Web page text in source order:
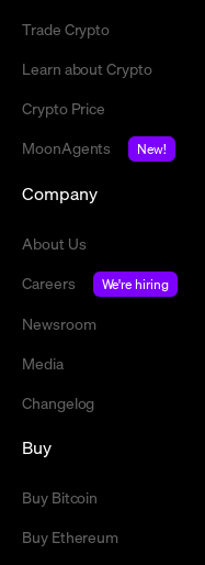
Trade Crypto
Learn about Crypto
Crypto Price
MoonAgents
New!
Company
About Us
Careers
We're hiring
Newsroom
Media
Changelog
Buy
Buy Bitcoin
Buy Ethereum